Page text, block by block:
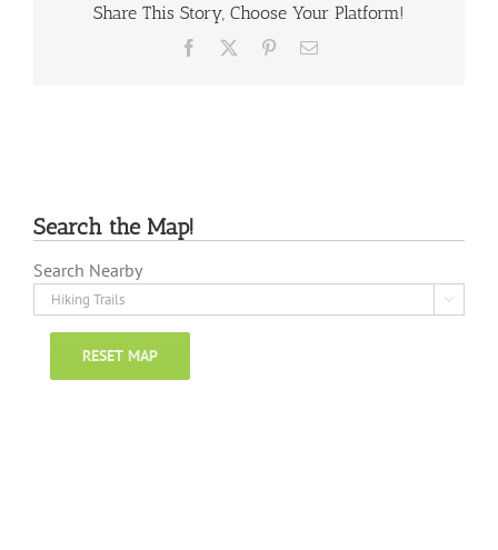
Share This Story, Choose Your Platform!
Facebook PinterestEmail
Search the Map!
Search Nearby

RESET MAP